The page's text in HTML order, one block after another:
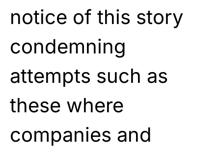
notice of this story
condemning
attempts such as
these where
companies and